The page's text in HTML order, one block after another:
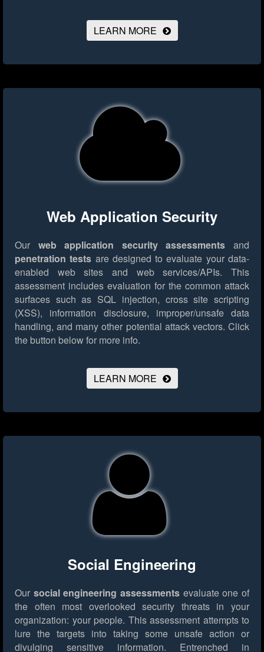
LEARN MORE
Web Application Security
Our web application security assessments and
penetration tests are designed to evaluate your data-
enabled web sites and web services/APIs. This
assessment includes evaluation for the common attack
surfaces such as SQL injection, cross site scripting
(XSS), information disclosure, improper/unsafe data
handling, and many other potential attack vectors. Click
the button below for more info.
LEARN MORE
Social Engineering
Our social engineering assessments evaluate one of
the often most overlooked security threats in your
organization: your people. This assessment attempts to
lure the targets into taking some unsafe action or
divulging sensitive information. Entrenched in